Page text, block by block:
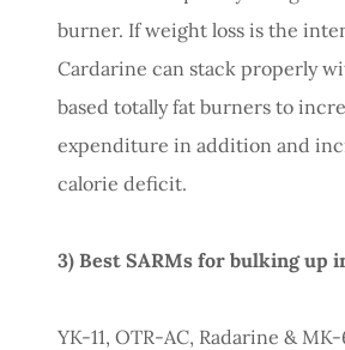
burner. If weight loss is the
Cardarine can stack properly
based totally fat burners to
expenditure in addition and
calorie deficit.
3) Best SARMs for bulking up
YK-11, OTR-AC, Radarine & MK-